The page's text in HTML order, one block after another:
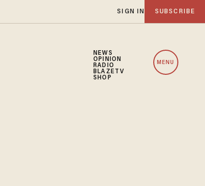
SIGN IN SUBSCRIBE
NEWS
OPINION
RADIO
BLAZETV
SHOP
MENU